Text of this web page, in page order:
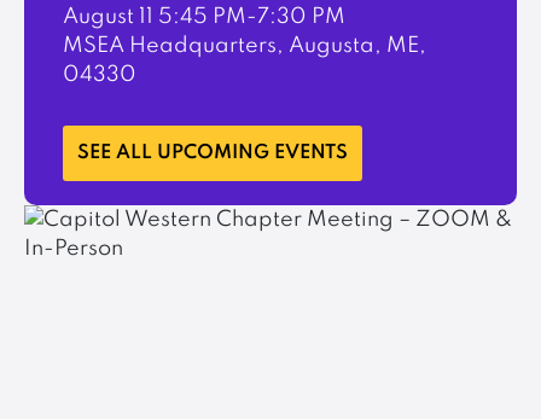
August 11 5:45 PM-7:30 PM
MSEA Headquarters, Augusta, ME,
04330
LEARN MORE
SEE ALL UPCOMING EVENTS